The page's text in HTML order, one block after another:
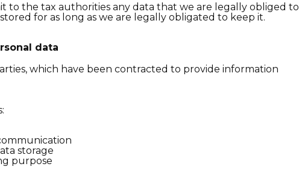
to the tax authorities any data that we are legally obliged to
stored for as long as we are legally obligated to keep it.
data
which have been contracted to provide information
storage
purpose